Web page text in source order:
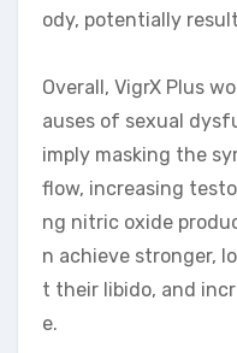
ody, potentially
Overall, VigrX Plus
auses of sexual
imply masking the
flow, increasing
ng nitric oxide
n achieve stronger,
t their libido, and
e.